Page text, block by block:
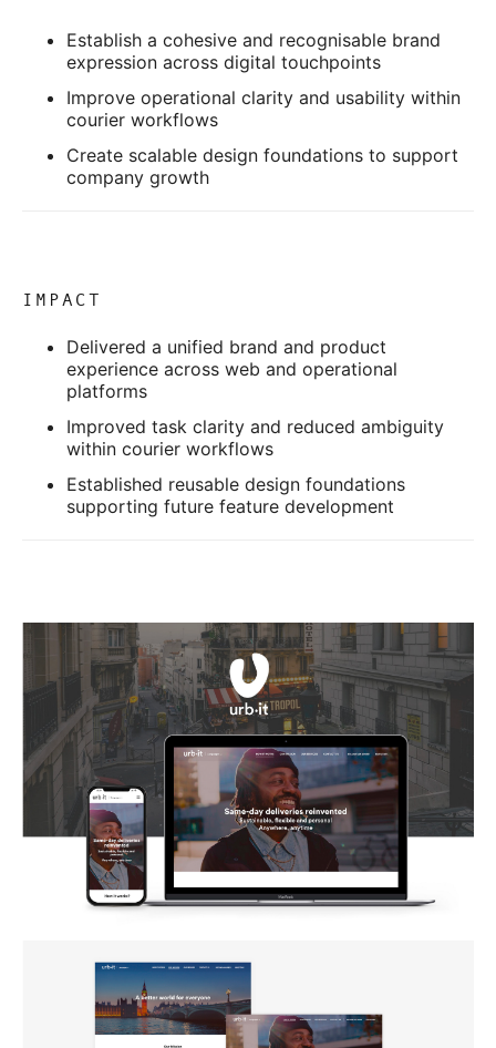
Establish a cohesive and recognisable brand
expression across digital touchpoints
Improve operational clarity and usability within
courier workflows
Create scalable design foundations to support
company growth
IMPACT
Delivered a unified brand and product
experience across web and operational
platforms
Improved task clarity and reduced ambiguity
within courier workflows
Established reusable design foundations
supporting future feature development